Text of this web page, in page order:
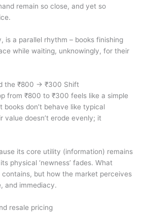
remain so close, and yet so
is a parallel rhythm – books finishing
while waiting, unknowingly, for their
the ₹800 → ₹300 Shift
from ₹800 to ₹300 feels like a simple
don’t behave like typical
value doesn’t erode evenly; it
its core utility (information) remains
physical ‘newness’ fades. What
but how the market perceives
and immediacy.
resale pricing